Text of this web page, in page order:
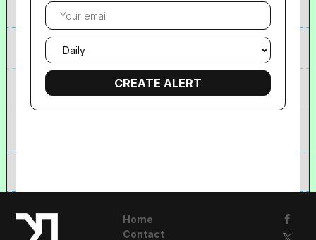
Your
email
Email
frequency
Home
Contact